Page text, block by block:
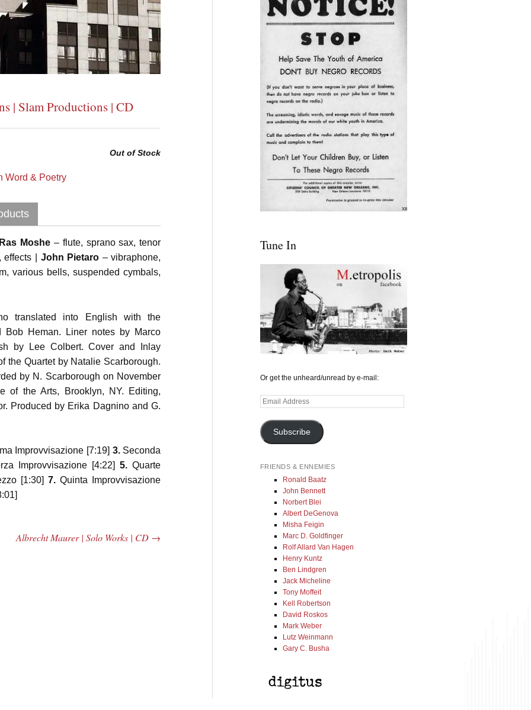
| Slam Productions | CD
Word & Poetry
Out of Stock
Ras Moshe – flute, sprano sax, tenor
| John Pietaro – vibraphone,
various bells, suspended cymbals,
translated into English with the
Bob Heman. Liner notes by Marco
by Lee Colbert. Cover and Inlay
the Quartet by Natalie Scarborough.
by N. Scarborough on November
of the Arts, Brooklyn, NY. Editing,
Produced by Erika Dagnino and G.
Improvvisazione [7:19] 3. Seconda
Improvvisazione [4:22]5. Quarte
[1:30]7. Quinta Improvvisazione
Albrecht Maurer | Solo Works | CD →
Tune In
Or get the unheard/unread by e-mail:
Email
Subscribe
FRIENDS & ENNEMIES
Ronald Baatz
John Bennett
Norbert Blei
Albert DeGenova
Misha Feigin
Marc D. Goldfinger
Rolf Allard Van Hagen
Henry Kuntz
Ben Lindgren
Jack Micheline
Tony Moffeit
Kell Robertson
David Roskos
Mark Weber
Lutz Weinmann
Gary C. Busha